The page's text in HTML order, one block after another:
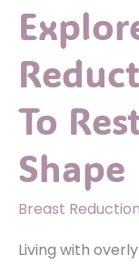
Right
For
You?
Signs
You
Be
A
Candidate
To
Shape
Breast Reduction
Living with